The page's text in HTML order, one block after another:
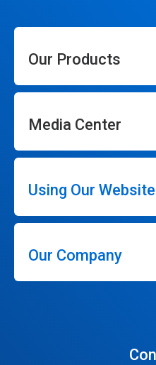
Our Products
Media Center
Using Our Website
Our Company